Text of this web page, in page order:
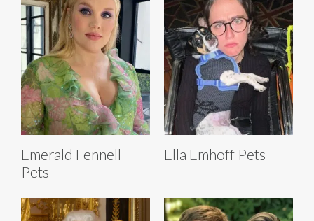
Emerald Fennell
Pets
Ella Emhoff Pets